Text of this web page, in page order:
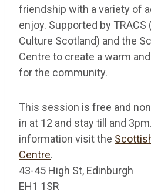
friendship with a variety of
enjoy. Supported by
Culture Scotland) and the
Centre to create a warm
for the community.
This session is free and
in at 12 and stay till and
information visit the
Centre.
43-45 High St, Edinburgh
EH1 1SR